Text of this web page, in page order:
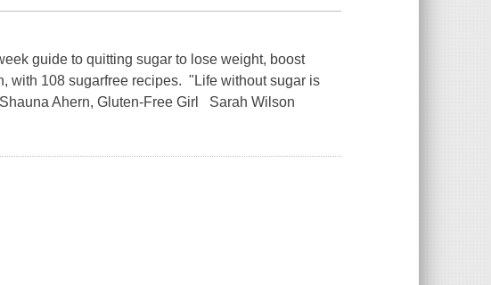
guide to quitting sugar to lose weight, boost
with 108 sugarfree recipes. "Life without sugar is
Ahern, Gluten-Free Girl Sarah Wilson